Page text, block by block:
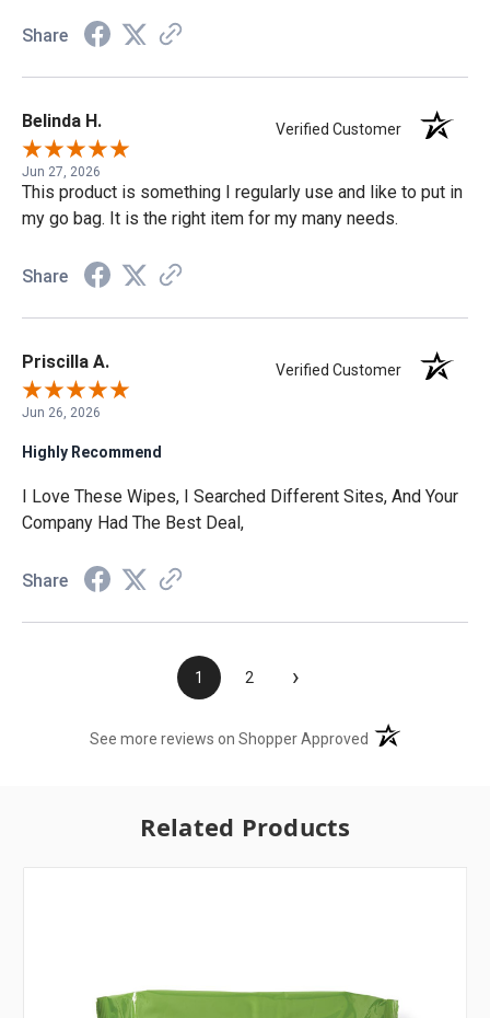
Share
Belinda H. Verified Customer
Jun 27, 2026
This product is something I regularly use and like to put in
my go bag. It is the right item for my many needs.
Share
Priscilla A. Verified Customer
Jun 26, 2026
Highly Recommend
I Love These Wipes, I Searched Different Sites, And Your
Company Had The Best Deal,
Share
1 2 ›
See more reviews on Shopper Approved (opens in a new
Related Products